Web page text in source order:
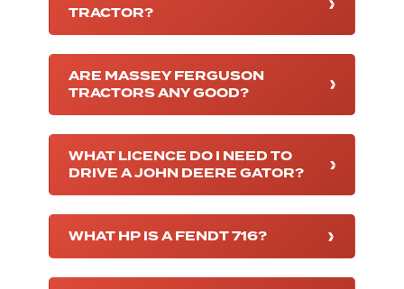
TRACTOR?
ARE MASSEY FERGUSON
TRACTORS ANY GOOD?
WHAT LICENCE DO I NEED TO
DRIVE A JOHN DEERE GATOR?
WHAT HP IS A FENDT 716?